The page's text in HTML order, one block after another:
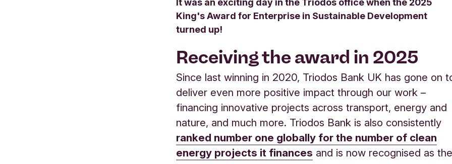
It was an exciting day in the Triodos office when the 2025
King's Award for Enterprise in Sustainable Development
turned up!
Receiving the award in 2025
Since last winning in 2020, Triodos Bank UK has gone on
deliver even more positive impact through our work –
financing innovative projects across transport, energy and
nature, and much more. Triodos Bank is also consistently
ranked number one globally for the number of clean
energy projects it finances and is now recognised as